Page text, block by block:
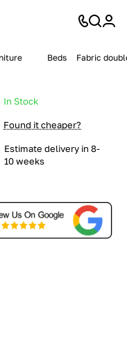
Beds Fabric
In Stock
Found it cheaper?
Estimate delivery in 8-
10 weeks